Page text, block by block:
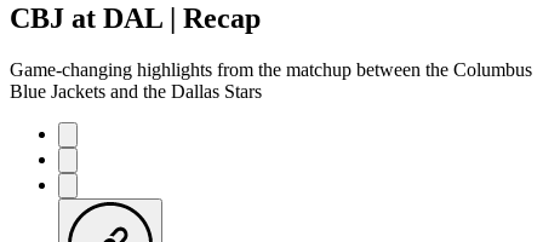
CBJ at DAL | Recap
Game-changing highlights from the matchup between the Columbus
Blue Jackets and the Dallas Stars